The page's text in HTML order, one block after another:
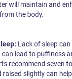
will maintain and
the body.
Lack of sleep
lead to puffiness
recommend seven
raised slightly can